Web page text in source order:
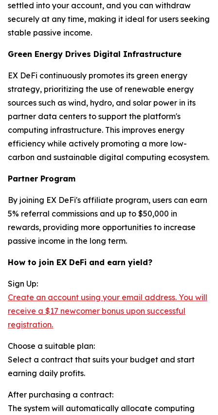
settled into your account, and you can withdraw
securely at any time, making it ideal for users seeking
stable passive income.
Green Energy Drives Digital Infrastructure
EX DeFi continuously promotes its green energy
strategy, prioritizing the use of renewable energy
sources such as wind, hydro, and solar power in its
partner data centers to support the platform's
computing infrastructure. This improves energy
efficiency while actively promoting a more low-
carbon and sustainable digital computing ecosystem.
Partner Program
By joining EX DeFi's affiliate program, users can earn
5% referral commissions and up to $50,000 in
rewards, providing more opportunities to increase
passive income in the long term.
How to join EX DeFi and earn yield?
Sign Up:
Create an account using your email address. You will
receive a $17 newcomer bonus upon successful
registration.
Choose a suitable plan:
Select a contract that suits your budget and start
earning daily profits.
After purchasing a contract:
The system will automatically allocate computing